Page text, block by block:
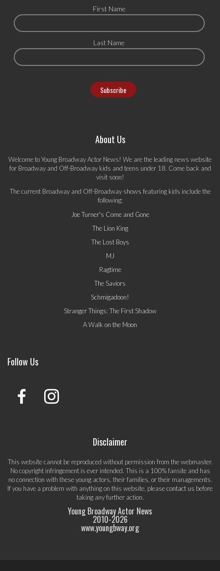
First Name
Last Name
About Us
Welcome to Young Broadway Actor News! We are the leading news website
for Broadway and Off-Broadway kids and teens under 18. Come back and
visit soon!
The current Broadway and Off-Broadway shows featuring kids include the
following:
Joe Turner's Come and Gone
The Lion King
The Lost Boys
MJ
Ragtime
The Saviors
Schmigadoon!
Stranger Things: The First Shadow
A Walk on the Moon
Follow Us
Disclaimer
This website cannot be reproduced without permission from the webmaster.
No copyright infringement is ever intended. This is a 100% fansite and has
no connection with these young actors, their families, or their managements.
If you have a problem with anything on this website, pleasecontact us before
taking any further action.
Young Broadway Actor News
2010-2026
www.youngbway.org